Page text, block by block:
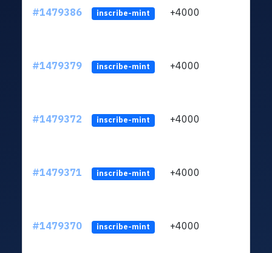
#1479386 inscribe-mint +4000
#1479379 inscribe-mint +4000
#1479372 inscribe-mint +4000
#1479371 inscribe-mint +4000
#1479370 inscribe-mint +4000